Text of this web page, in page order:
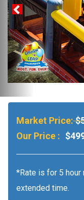
Market Price:
Our Price :
*Rate is for 5
extended time.